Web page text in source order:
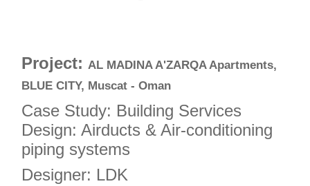
4
5
6
7
Project: AL MADINA A'ZARQA Apartments,
BLUE CITY, Muscat - Oman
Case Study: Building Services
Design: Airducts & Air-conditioning
piping systems
Designer: LDK